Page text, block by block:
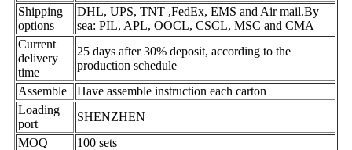
Shipping
options
DHL, UPS, TNT ,FedEx, EMS and Air mail.By
sea: PIL, APL, OOCL, CSCL, MSC and CMA
Current
delivery
time
25 days after 30% deposit, according to the
production schedule
Assemble
Have assemble instruction each carton
Loading
port
SHENZHEN
MOQ
100 sets